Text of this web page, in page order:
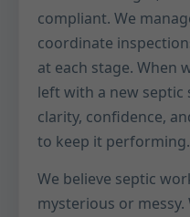
compliant. We
coordinate
at each stage. When
left with a new
clarity, confidence,
to keep it performing.
We believe septic
mysterious or